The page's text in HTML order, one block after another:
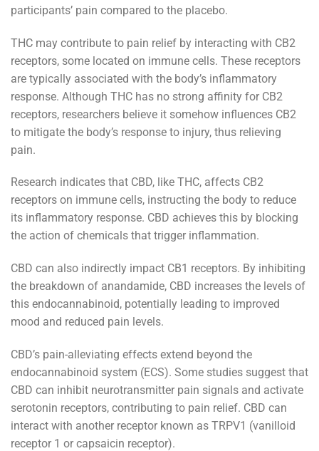
participants’ pain compared to the placebo.
THC may contribute to pain relief by interacting with CB2
receptors, some located on immune cells. These receptors
are typically associated with the body’s inflammatory
response. Although THC has no strong affinity for CB2
receptors, researchers believe it somehow influences CB2
to mitigate the body’s response to injury, thus relieving
pain.
Research indicates that CBD, like THC, affects CB2
receptors on immune cells, instructing the body to reduce
its inflammatory response. CBD achieves this by blocking
the action of chemicals that trigger inflammation.
CBD can also indirectly impact CB1 receptors. By inhibiting
the breakdown of anandamide, CBD increases the levels of
this endocannabinoid, potentially leading to improved
mood and reduced pain levels.
CBD’s pain-alleviating effects extend beyond the
endocannabinoid system (ECS). Some studies suggest that
CBD can inhibit neurotransmitter pain signals and activate
serotonin receptors, contributing to pain relief. CBD can
interact with another receptor known as TRPV1 (vanilloid
receptor 1 or capsaicin receptor).